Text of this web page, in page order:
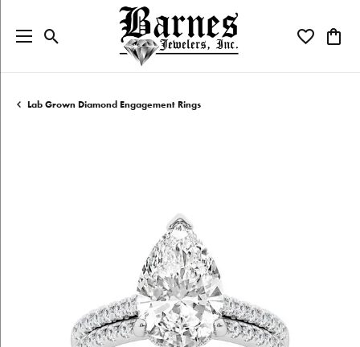
Toggle Search Menu Toggle My
Lab Grown Diamond Engagement Rings